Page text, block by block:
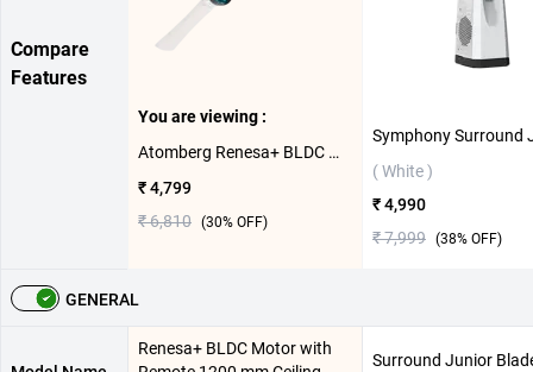
Compare
Features
You are viewing :
Atomberg Renesa+ BLDC Motor with Remote 1200 mm Ceiling Fan ( Pearl White )
₹ 4,799
₹ 6,810 (30% OFF)
( White )
₹ 4,990
₹ 7,999 (38% OFF)
GENERAL
Renesa+ BLDC Motor with
Surround Junior